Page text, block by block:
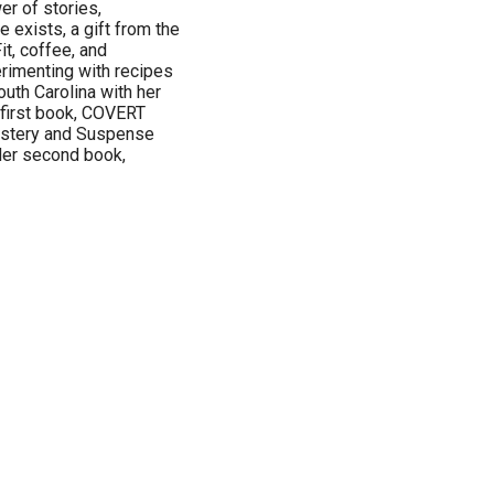
of stories,
exists, a gift from the
coffee, and
with recipes
Carolina with her
book, COVERT
and Suspense
second book,